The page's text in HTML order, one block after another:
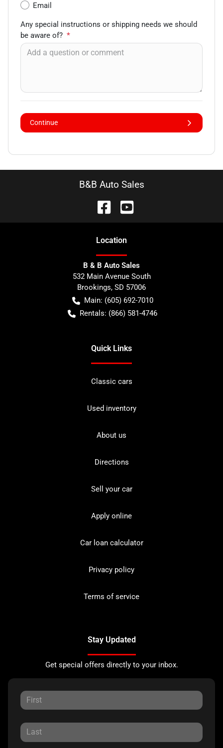
Email
Any special instructions or shipping needs we should
be aware of? *
Continue
B&B Auto Sales
Location
B & B Auto Sales
532 Main Avenue South
Brookings, SD 57006
Main: (605) 692-7010
Rentals: (866) 581-4746
Quick Links
Classic cars
Used inventory
About us
Directions
Sell your car
Apply online
Car loan calculator
Privacy policy
Terms of service
Stay Updated
Get special offers directly to your inbox.